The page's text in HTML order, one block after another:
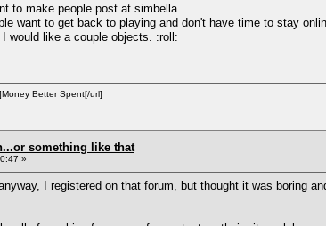
to make people post at simbella.
want to get back to playing and don't have time to stay
would like a couple objects. :roll:
Better Spent[/url]
something like that
»
I registered on that forum, but thought it was